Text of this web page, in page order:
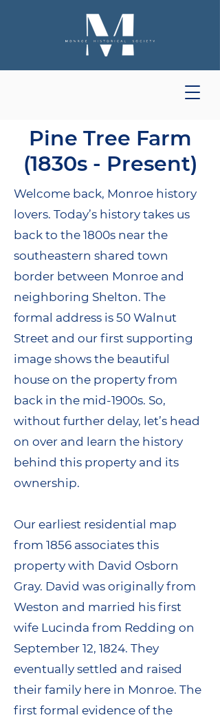
Pine Tree Farm
(1830s - Present)
Welcome back, Monroe history
lovers. Today’s history takes us
back to the 1800s near the
southeastern shared town
border between Monroe and
neighboring Shelton. The
formal address is 50 Walnut
Street and our first supporting
image shows the beautiful
house on the property from
back in the mid-1900s. So,
without further delay, let’s head
on over and learn the history
behind this property and its
ownership.
Our earliest residential map
from 1856 associates this
property with David Osborn
Gray. David was originally from
Weston and married his first
wife Lucinda from Redding on
September 12, 1824. They
eventually settled and raised
their family here in Monroe. The
first formal evidence of the